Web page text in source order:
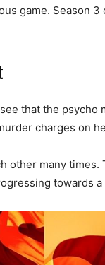
game. Season
that the psycho
charges on
other many
towards